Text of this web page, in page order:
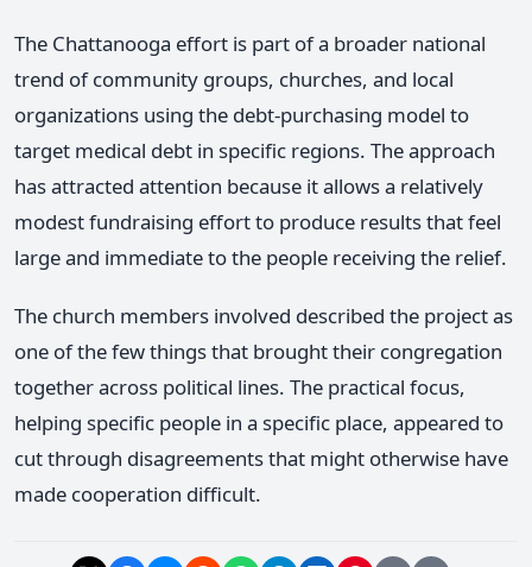
The Chattanooga effort is part of a broader national
trend of community groups, churches, and local
organizations using the debt-purchasing model to
target medical debt in specific regions. The approach
has attracted attention because it allows a relatively
modest fundraising effort to produce results that feel
large and immediate to the people receiving the relief.
The church members involved described the project as
one of the few things that brought their congregation
together across political lines. The practical focus,
helping specific people in a specific place, appeared to
cut through disagreements that might otherwise have
made cooperation difficult.